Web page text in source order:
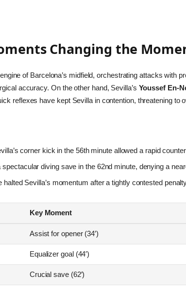
Changing the
of Barcelona’s midfield, orchestrating attacks with
accuracy. On the other hand, Sevilla’s Youssef En-
reflexes have kept Sevilla in contention, threatening to
corner kick in the 56th minute allowed a rapid
spectacular diving save in the 62nd minute, denying a
Sevilla’s momentum after a tightly contested
Key Moment
Assist for opener (34′)
Equalizer goal (44′)
Crucial save (62′)